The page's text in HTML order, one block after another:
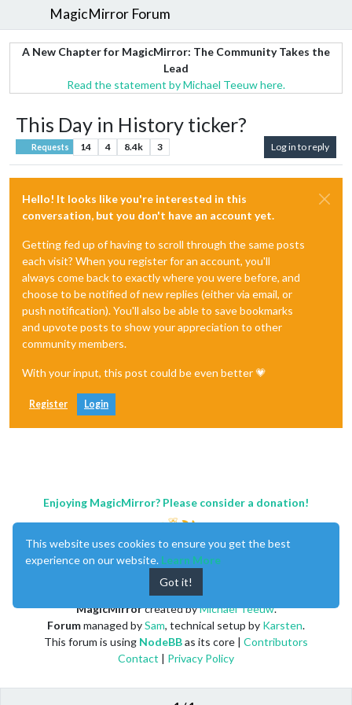
MagicMirror Forum
A New Chapter for MagicMirror: The Community Takes the
Lead
Read the statement by Michael Teeuw here.
This Day in History ticker?
Requests 14 4 8.4k 3 Log in to reply
Hello! It looks like you're interested in this
conversation, but you don't have an account yet.
Getting fed up of having to scroll through the same posts
each visit? When you register for an account, you'll
always come back to exactly where you were before, and
choose to be notified of new replies (either via email, or
push notification). You'll also be able to save bookmarks
and upvote posts to show your appreciation to other
community members.
With your input, this post could be even better 💗
Register Login
Enjoying MagicMirror? Please consider a donation!
MagicMirrorcreated byMichael Teeuw.
Forummanaged bySam, technical setup by Karsten.
This forum is using NodeBBas its core | Contributors
Contact | Privacy Policy
This website uses cookies to ensure you get the best
experience on our website. Learn More
Got it!